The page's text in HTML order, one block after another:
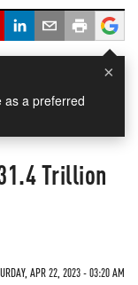
×
as a preferred
Trillion
APR 22, 2023 - 03:20 AM